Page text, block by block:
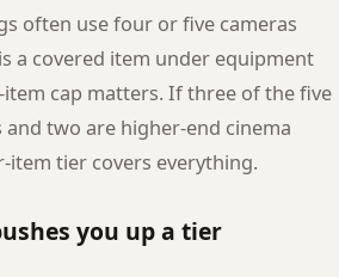
often use four or five cameras
a covered item under equipment
cap matters. If three of the five
and two are higher-end cinema
item tier covers everything.
you up a tier